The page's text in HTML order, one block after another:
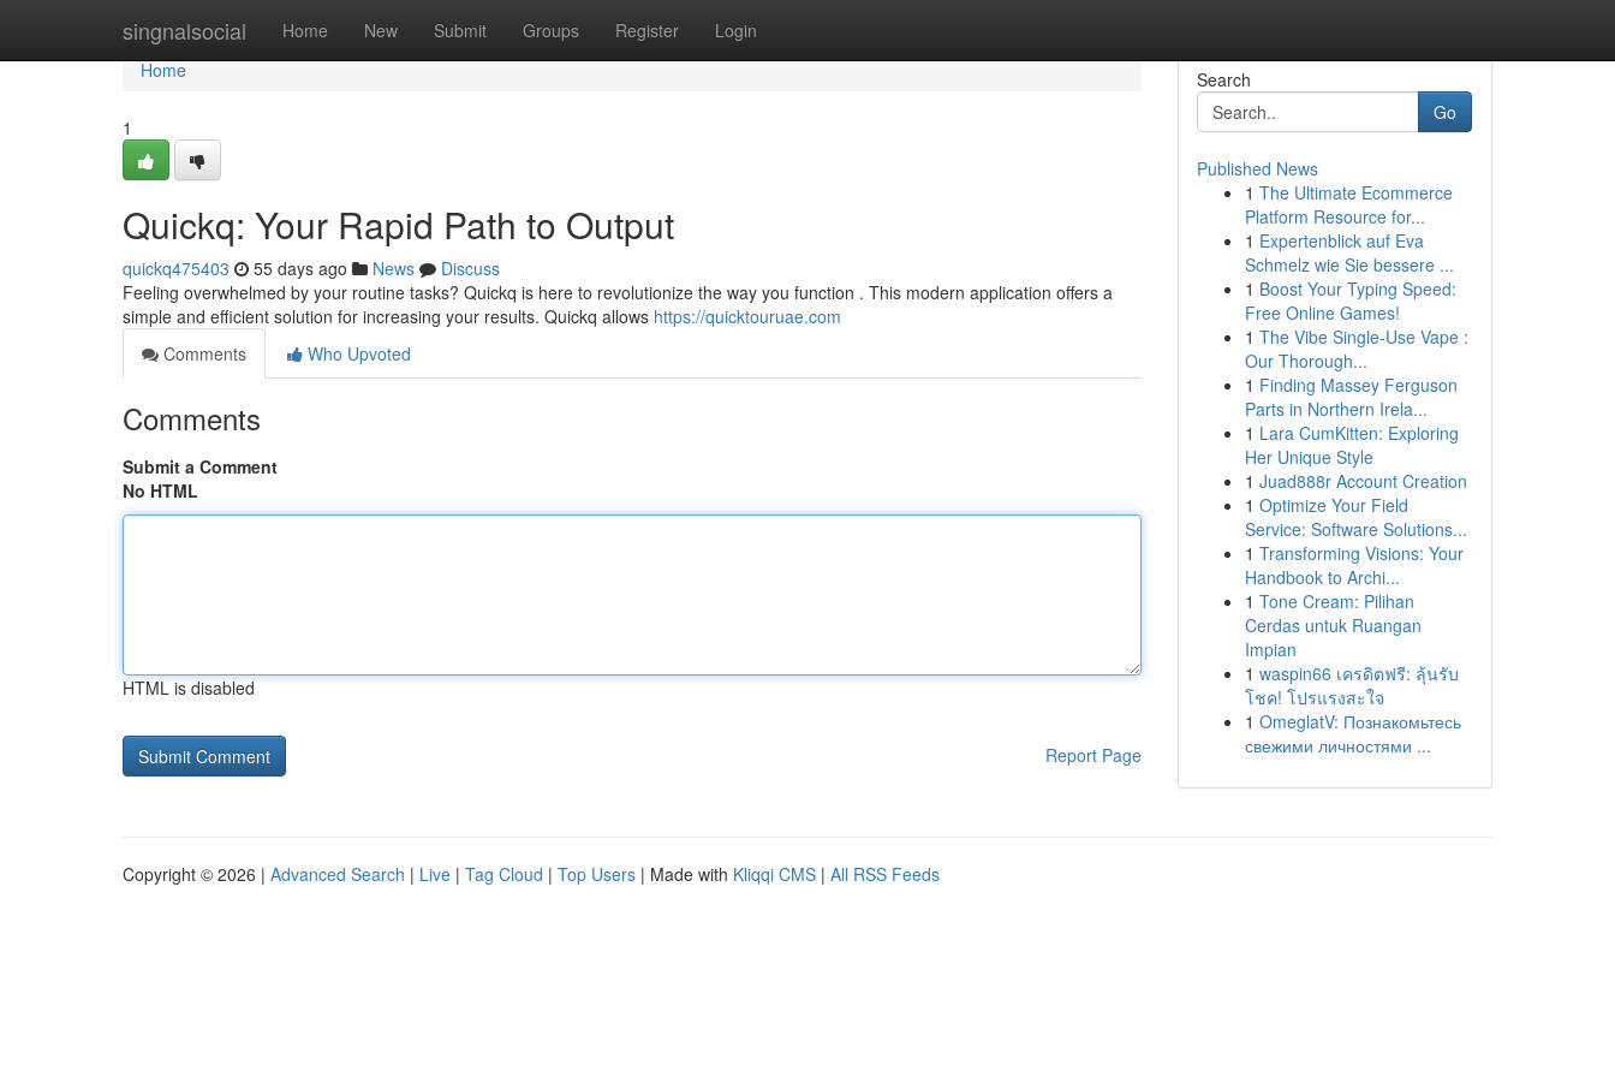
singnalsocial Home New Submit Groups Register Login
Home
Home
1
Quickq: Your Rapid Path to Output
quickq475403 55 days ago News
Discuss
Feeling overwhelmed by your routine tasks? Quickq is here to revolutionize the way you function . This modern application offers a
simple and efficient solution for increasing your results. Quickq allows https://quicktouruae.com
Comments
Who Upvoted
Comments
Submit a Comment
No HTML
HTML is disabled
Report Page
Search
Go
Published News
1 The Ultimate Ecommerce
Platform Resource for...
1 Expertenblick auf Eva
Schmelz wie Sie bessere ...
1 Boost Your Typing Speed:
Free Online Games!
1 The Vibe Single-Use Vape :
Our Thorough...
1 Finding Massey Ferguson
Parts in Northern Irela...
1 Lara CumKitten: Exploring
Her Unique Style
1 Juad888r Account Creation
1 Optimize Your Field
Service: Software Solutions...
1 Transforming Visions: Your
Handbook to Archi...
1 Tone Cream: Pilihan
Cerdas untuk Ruangan
Impian
1 waspin66 เครดิตฟรี: ลุ้นรับ
โชค! โปรแรงสะใจ
1 OmeglatV: Познакомьтесь
свежими личностями ...
Copyright © 2026 | Advanced Search | Live | Tag Cloud | Top Users | Made with Kliqqi CMS | All RSS Feeds